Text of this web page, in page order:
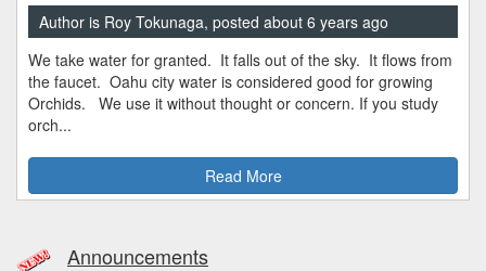
Author is Roy Tokunaga, posted about 6 years ago
We take water for granted. It falls out of the sky. It flows from
the faucet. Oahu city water is considered good for growing
Orchids. We use it without thought or concern. If you study
orch...
Read More
Announcements